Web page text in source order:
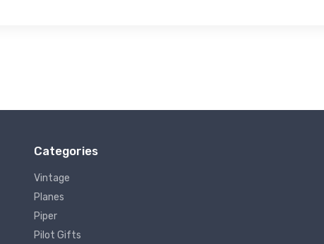
Categories
Vintage
Planes
Piper
Pilot Gifts